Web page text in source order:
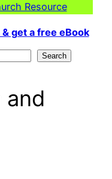
Resource
get a free eBook
Search
and